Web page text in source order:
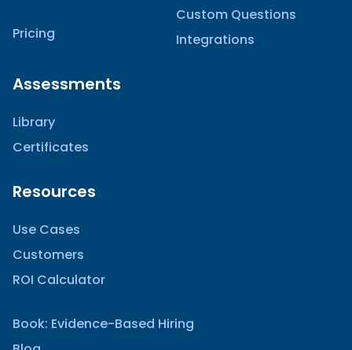
Pricing
Custom Questions
Integrations
Assessments
Library
Certificates
Resources
Use Cases
Customers
ROI Calculator
Book: Evidence-Based Hiring